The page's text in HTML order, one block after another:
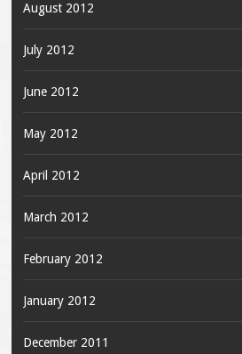
August 2012
July 2012
June 2012
May 2012
April 2012
March 2012
February 2012
January 2012
December 2011